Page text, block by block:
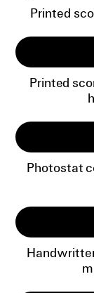
Printed
Printed
Photostat